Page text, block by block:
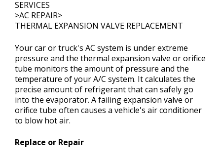
SERVICES
>AC REPAIR>
THERMAL EXPANSION VALVE REPLACEMENT
Your car or truck's AC system is under extreme
pressure and the thermal expansion valve or orifice
tube monitors the amount of pressure and the
temperature of your A/C system. It calculates the
precise amount of refrigerant that can safely go
into the evaporator. A failing expansion valve or
orifice tube often causes a vehicle's air conditioner
to blow hot air.
Replace or Repair